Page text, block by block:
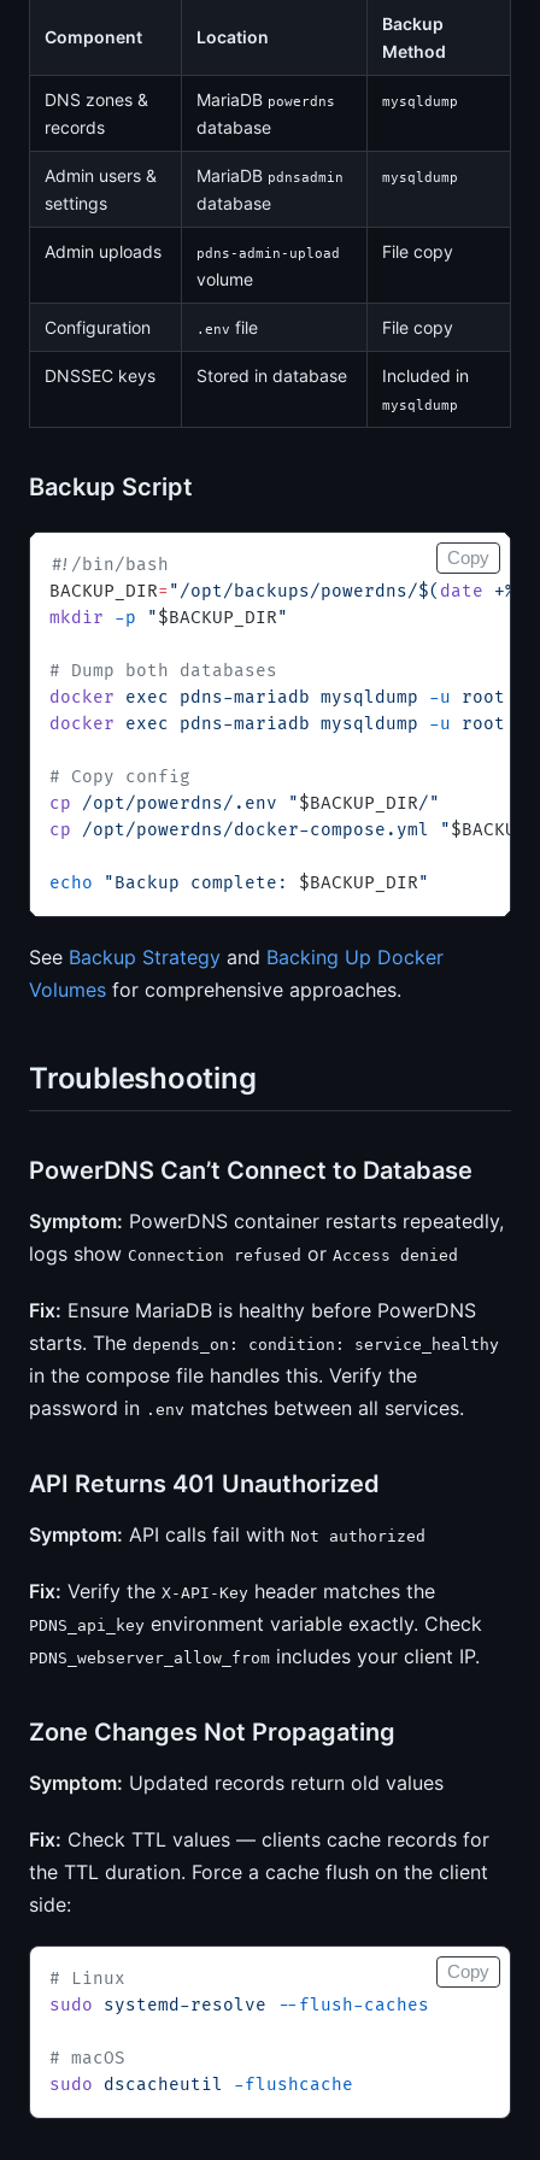
Component Location
Backup
Method
DNS zones &
records
MariaDB powerdns
database
mysqldump
Admin users &
settings
MariaDB pdnsadmin
database
mysqldump
Admin uploads pdns-admin-upload
volume
File copy
Configuration .env file File copy
DNSSEC keys Stored in database Included in
mysqldump
Backup Script
#!/bin/bash
BACKUP_DIR= "/opt/backups/powerdns/$( date
mkdir -p "$BACKUP_DIR"
# Dump both databases
docker exec pdns-mariadb mysqldump -u root
docker exec pdns-mariadb mysqldump -u root
# Copy config
cp /opt/powerdns/.env "$BACKUP_DIR/"
cp /opt/powerdns/docker-compose.yml "
echo "Backup complete: $BACKUP_DIR"
Copy
See Backup Strategy and Backing Up Docker
Volumes for comprehensive approaches.
Troubleshooting
PowerDNS Can’t Connect to Database
Symptom: PowerDNS container restarts repeatedly,
logs show Connection refused or Access denied
Fix: Ensure MariaDB is healthy before PowerDNS
starts. The depends_on: condition: service_healthy
in the compose file handles this. Verify the
password in .env matches between all services.
API Returns 401 Unauthorized
Symptom: API calls fail with Not authorized
Fix: Verify the X-API-Key header matches the
PDNS_api_key environment variable exactly. Check
PDNS_webserver_allow_from includes your client IP.
Zone Changes Not Propagating
Symptom: Updated records return old values
Fix: Check TTL values — clients cache records for
the TTL duration. Force a cache flush on the client
side:
# Linux
sudo systemd-resolve --flush-caches
# macOS
sudo dscacheutil -flushcache
Copy